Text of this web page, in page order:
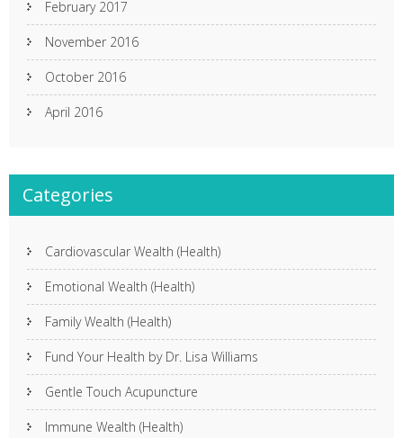
February 2017
November 2016
October 2016
April 2016
Categories
Cardiovascular Wealth (Health)
Emotional Wealth (Health)
Family Wealth (Health)
Fund Your Health by Dr. Lisa Williams
Gentle Touch Acupuncture
Immune Wealth (Health)